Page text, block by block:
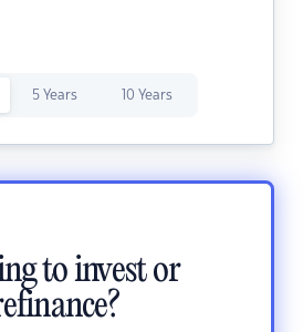
5 Years 10 Years
to invest or